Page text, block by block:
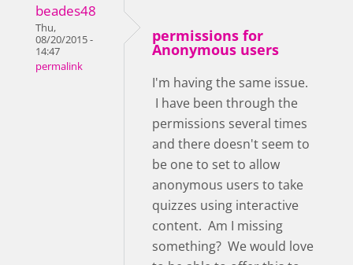
beades48
Thu,
08/20/2015 -
14:47
permalink
permissions for
Anonymous users
I'm having the same issue.
I have been through the
permissions several times
and there doesn't seem to
be one to set to allow
anonymous users to take
quizzes using interactive
content. Am I missing
something? We would love